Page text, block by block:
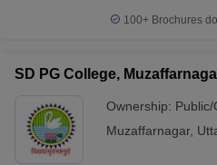
100+ Brochures
SD PG College,
Ownership: Public/
Muzaffarnagar,